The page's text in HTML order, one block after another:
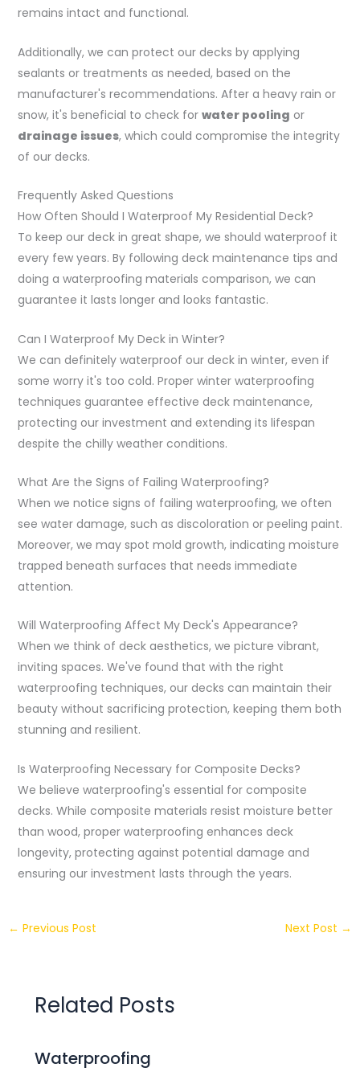
remains intact and functional.
Additionally, we can protect our decks by applying
sealants or treatments as needed, based on the
manufacturer's recommendations. After a heavy rain or
snow, it's beneficial to check for water pooling or
drainage issues, which could compromise the integrity
of our decks.
Frequently Asked Questions
How Often Should I Waterproof My Residential Deck?
To keep our deck in great shape, we should waterproof it
every few years. By following deck maintenance tips and
doing a waterproofing materials comparison, we can
guarantee it lasts longer and looks fantastic.
Can I Waterproof My Deck in Winter?
We can definitely waterproof our deck in winter, even if
some worry it's too cold. Proper winter waterproofing
techniques guarantee effective deck maintenance,
protecting our investment and extending its lifespan
despite the chilly weather conditions.
What Are the Signs of Failing Waterproofing?
When we notice signs of failing waterproofing, we often
see water damage, such as discoloration or peeling paint.
Moreover, we may spot mold growth, indicating moisture
trapped beneath surfaces that needs immediate
attention.
Will Waterproofing Affect My Deck's Appearance?
When we think of deck aesthetics, we picture vibrant,
inviting spaces. We've found that with the right
waterproofing techniques, our decks can maintain their
beauty without sacrificing protection, keeping them both
stunning and resilient.
Is Waterproofing Necessary for Composite Decks?
We believe waterproofing's essential for composite
decks. While composite materials resist moisture better
than wood, proper waterproofing enhances deck
longevity, protecting against potential damage and
ensuring our investment lasts through the years.
← Previous Post Next Post →
Related Posts
Waterproofing